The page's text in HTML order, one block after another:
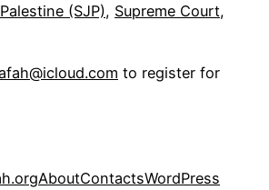
(SJP), Supreme Court
to register for
AboutContactsWordPress